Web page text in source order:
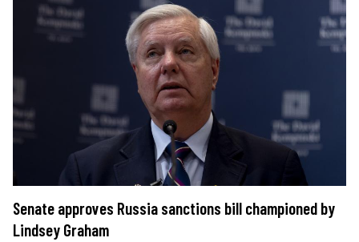
Senate approves Russia sanctions bill championed by
Lindsey Graham